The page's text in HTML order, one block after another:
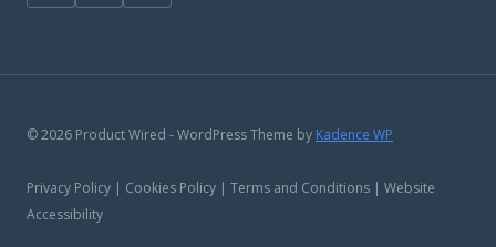
© 2026 Product Wired - WordPress Theme by Kadence WP
Privacy Policy | Cookies Policy | Terms and Conditions | Website
Accessibility